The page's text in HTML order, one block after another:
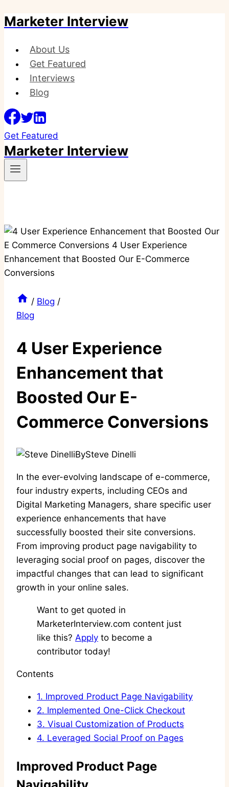
Skip
content
Marketer Interview
About Us
Get Featured
Interviews
Blog
Get Featured
Marketer Interview
/ Blog /
Blog
4 User Experience
Enhancement that
Boosted Our E-
Commerce Conversions
BySteve Dinelli
In the ever-evolving landscape of e-commerce,
four industry experts, including CEOs and
Digital Marketing Managers, share specific user
experience enhancements that have
successfully boosted their site conversions.
From improving product page navigability to
leveraging social proof on pages, discover the
impactful changes that can lead to significant
growth in your online sales.
Want to get quoted in
MarketerInterview.com content just
like this? Apply to become a
contributor today!
Contents
1. Improved Product Page Navigability
2. Implemented One-Click Checkout
3. Visual Customization of Products
4. Leveraged Social Proof on Pages
Improved Product Page